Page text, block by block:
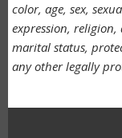
color, age, sex,
expression,
marital status,
any other legally